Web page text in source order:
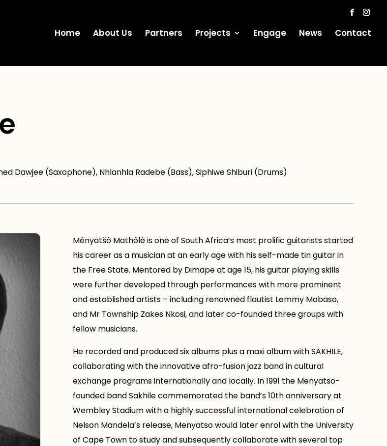
Home About Us Partners Projects Engage News Contact
Dawjee (Saxophone), Nhlanhla Radebe (Bass), Siphiwe Shiburi (Drums)
Ményatšô Mathôlê is one of South Africa’s most prolific guitarists started
his career as a musician at an early age with his self-made tin guitar in
the Free State. Mentored by Dimape at age 15, his guitar playing skills
were further developed through performances with more prominent
and established artists – including renowned flautist Lemmy Mabaso,
and Mr Township Zakes Nkosi, and later co-founded three groups with
fellow musicians.
He recorded and produced six albums plus a maxi album with SAKHILE,
collaborating with the innovative afro-fusion jazz band in cultural
exchange programs internationally and locally. In 1991 the Menyatso-
founded band Sakhile commemorated the band’s 10th anniversary at
Wembley Stadium with a highly successful international celebration of
Nelson Mandela’s release, Menyatso would later enrol with the University
of Cape Town to study and subsequently collaborate with several top